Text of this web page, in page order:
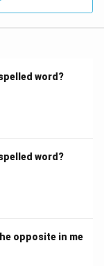
word?
word?
opposite in me